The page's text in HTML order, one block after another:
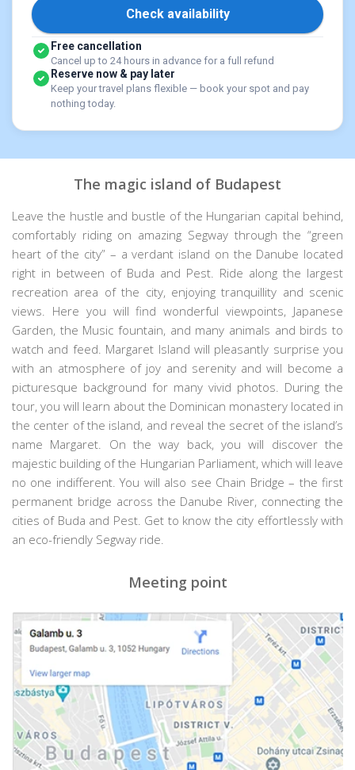
Check availability
Free cancellation
Cancel up to 24 hours in advance for a full refund
Reserve now & pay later
Keep your travel plans flexible — book your spot and pay
nothing today.
The magic island of Budapest
Leave the hustle and bustle of the Hungarian capital behind,
comfortably riding on amazing Segway through the “green
heart of the city” – a verdant island on the Danube located
right in between of Buda and Pest. Ride along the largest
recreation area of the city, enjoying tranquillity and scenic
views. Here you will find wonderful viewpoints, Japanese
Garden, the Music fountain, and many animals and birds to
watch and feed. Margaret Island will pleasantly surprise you
with an atmosphere of joy and serenity and will become a
picturesque background for many vivid photos. During the
tour, you will learn about the Dominican monastery located in
the center of the island, and reveal the secret of the island’s
name Margaret. On the way back, you will discover the
majestic building of the Hungarian Parliament, which will leave
no one indifferent. You will also see Chain Bridge – the first
permanent bridge across the Danube River, connecting the
cities of Buda and Pest. Get to know the city effortlessly with
an eco-friendly Segway ride.
Meeting point